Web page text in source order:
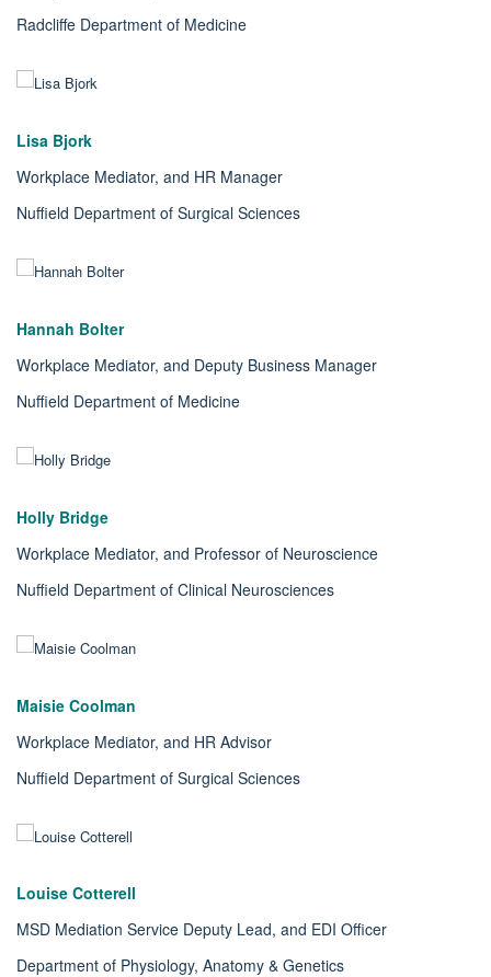
Radcliffe Department of Medicine
Lisa Bjork
Workplace Mediator, and HR Manager
Nuffield Department of Surgical Sciences
Hannah Bolter
Workplace Mediator, and Deputy Business Manager
Nuffield Department of Medicine
Holly Bridge
Workplace Mediator, and Professor of Neuroscience
Nuffield Department of Clinical Neurosciences
Maisie Coolman
Workplace Mediator, and HR Advisor
Nuffield Department of Surgical Sciences
Louise Cotterell
MSD Mediation Service Deputy Lead, and EDI Officer
Department of Physiology, Anatomy & Genetics